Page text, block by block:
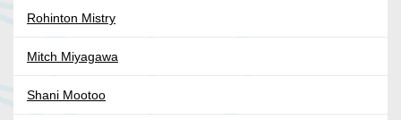
Rohinton Mistry
Mitch Miyagawa
Shani Mootoo